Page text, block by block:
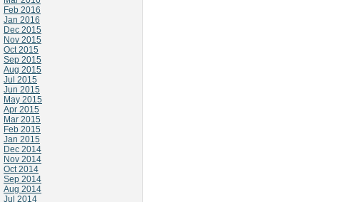
Feb 2016
Jan 2016
Dec 2015
Nov 2015
Oct 2015
Sep 2015
Aug 2015
Jul 2015
Jun 2015
May 2015
Apr 2015
Mar 2015
Feb 2015
Jan 2015
Dec 2014
Nov 2014
Oct 2014
Sep 2014
Aug 2014
Jul 2014